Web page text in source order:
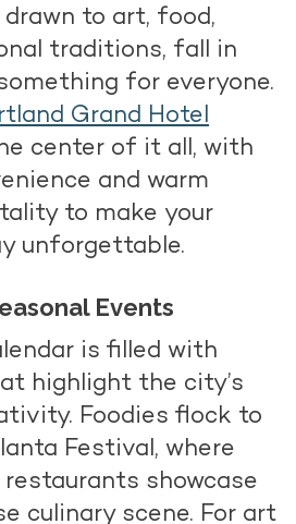
drawn to art, food,
traditions, fall in
for everyone.
Grand Hotel
center of it all, with
and warm
to make your
unforgettable.
Events
is filled with
highlight the city’s
Foodies flock to
Festival, where
showcase
culinary scene. For art